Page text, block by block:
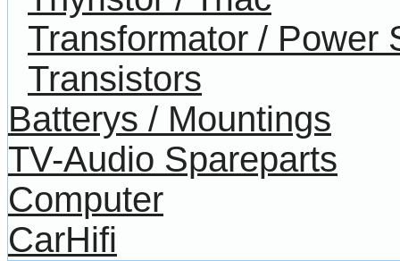
Transformator / Power
Transistors
Batterys / Mountings
TV-Audio Spareparts
Computer
CarHifi